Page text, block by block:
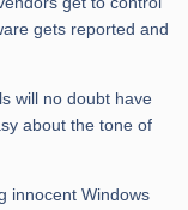
gets reported and
will no doubt have
about the tone of
innocent Windows